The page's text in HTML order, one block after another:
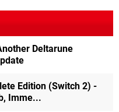
Deltarune
Edition (Switch 2) -
Imme...